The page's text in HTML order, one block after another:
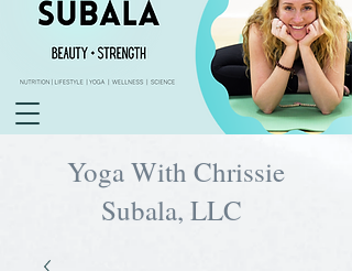
Yoga With Chrissie
Subala, LLC